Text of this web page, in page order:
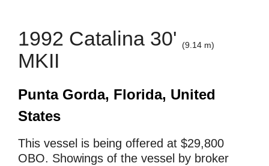
1992 Catalina 30' (9.14 m)
MKII
Punta Gorda, Florida, United
States
This vessel is being offered at $29,800
OBO. Showings of the vessel by broker